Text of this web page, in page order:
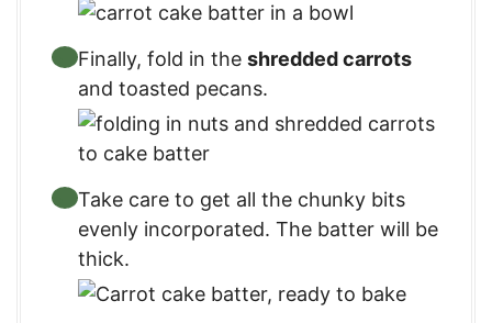
Finally, fold in the shredded carrots
and toasted pecans.
Take care to get all the chunky bits
evenly incorporated. The batter will be
thick.